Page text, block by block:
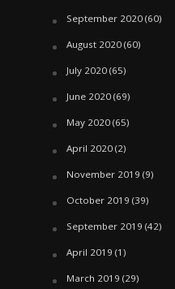
September 2020(60)
August 2020(60)
July 2020(65)
June 2020(69)
May 2020(65)
April 2020(2)
November 2019 (9)
October 2019 (39)
September 2019 (42)
April 2019 (1)
March 2019 (29)